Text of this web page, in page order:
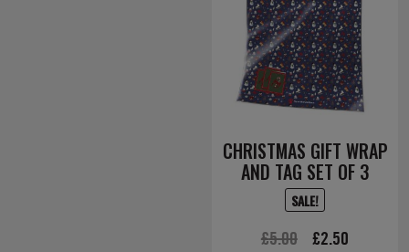
CHRISTMAS GIFT WRAP
AND TAG SET OF 3
SALE!
£5.00
Original
£2.50